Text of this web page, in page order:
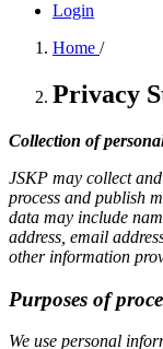
Login
Home /
Privacy
Collection of
JSKP may collect
process and publish
data may include
address, email
other information
Purposes of
We use personal